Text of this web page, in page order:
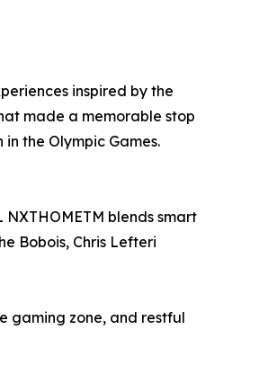
inspired by the
made a memorable stop
the Olympic Games.
NXTHOMETM blends smart
Bobois, Chris Lefteri
gaming zone, and restful